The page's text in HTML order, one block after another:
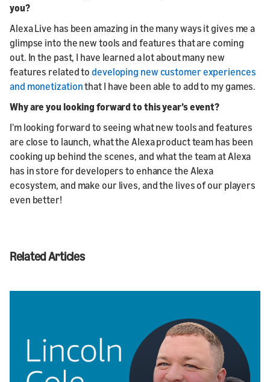
you?
Alexa Live has been amazing in the many ways it gives me a
glimpse into the new tools and features that are coming
out. In the past, I have learned a lot about many new
features related todeveloping new customer experiences
and monetizationthat I have been able to add to my games.
Why are you looking forward to this year’s event?
I'm looking forward to seeing what new tools and features
are close to launch, what the Alexa product team has been
cooking up behind the scenes, and what the team at Alexa
has in store for developers to enhance the Alexa
ecosystem, and make our lives, and the lives of our players
even better!
Related Articles